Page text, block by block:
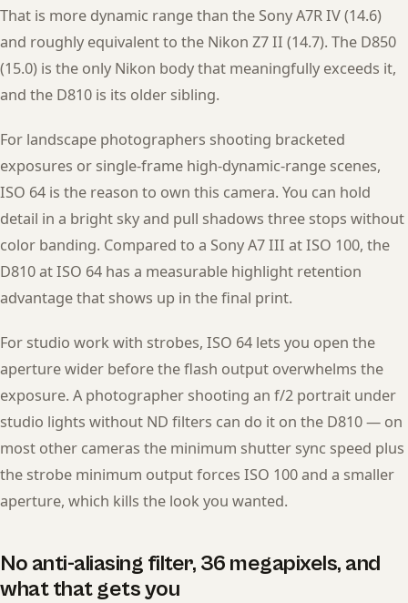
That is more dynamic range than the Sony A7R IV (14.6)
and roughly equivalent to the Nikon Z7 II (14.7). The D850
(15.0) is the only Nikon body that meaningfully exceeds it,
and the D810 is its older sibling.
For landscape photographers shooting bracketed
exposures or single-frame high-dynamic-range scenes,
ISO 64 is the reason to own this camera. You can hold
detail in a bright sky and pull shadows three stops without
color banding. Compared to a Sony A7 III at ISO 100, the
D810 at ISO 64 has a measurable highlight retention
advantage that shows up in the final print.
For studio work with strobes, ISO 64 lets you open the
aperture wider before the flash output overwhelms the
exposure. A photographer shooting an f/2 portrait under
studio lights without ND filters can do it on the D810 — on
most other cameras the minimum shutter sync speed plus
the strobe minimum output forces ISO 100 and a smaller
aperture, which kills the look you wanted.
No anti-aliasing filter, 36 megapixels, and
what that gets you